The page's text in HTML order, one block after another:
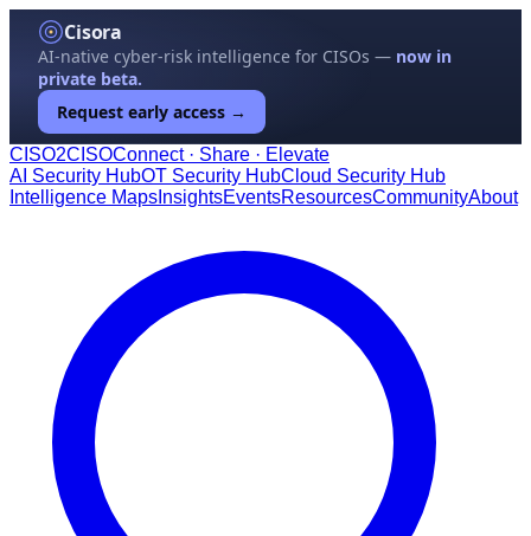
Cisora
AI-native cyber-risk intelligence for CISOs — now in
private beta.
Request early access →
CISO2CISOConnect · Share · Elevate
AI Security HubOT Security HubCloud Security Hub
Intelligence Maps InsightsEventsResourcesCommunityAbout